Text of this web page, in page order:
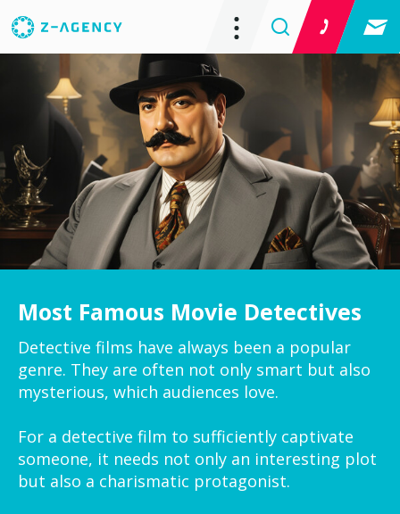
Most Famous Movie Detectives
Detective films have always been a popular
genre. They are often not only smart but also
mysterious, which audiences love.
For a detective film to sufficiently captivate
someone, it needs not only an interesting plot
but also a charismatic protagonist.